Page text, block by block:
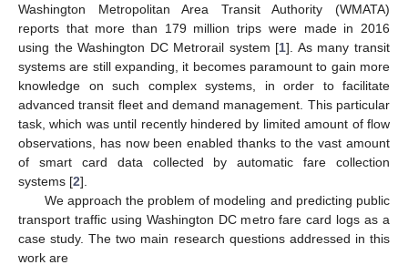
Washington Metropolitan Area Transit Authority (WMATA)
reports that more than 179 million trips were made in 2016
using the Washington DC Metrorail system [1]. As many transit
systems are still expanding, it becomes paramount to gain more
knowledge on such complex systems, in order to facilitate
advanced transit fleet and demand management. This particular
task, which was until recently hindered by limited amount of flow
observations, has now been enabled thanks to the vast amount
of smart card data collected by automatic fare collection
systems [2].
We approach the problem of modeling and predicting public
transport traffic using Washington DC metro fare card logs as a
case study. The two main research questions addressed in this
work are